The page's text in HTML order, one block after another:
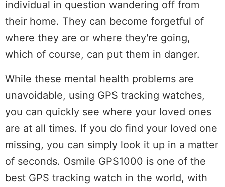
individual in question wandering off from
their home. They can become forgetful of
where they are or where they're going,
which of course, can put them in danger.
While these mental health problems are
unavoidable, using GPS tracking watches,
you can quickly see where your loved ones
are at all times. If you do find your loved one
missing, you can simply look it up in a matter
of seconds. Osmile GPS1000 is one of the
best GPS tracking watch in the world, with